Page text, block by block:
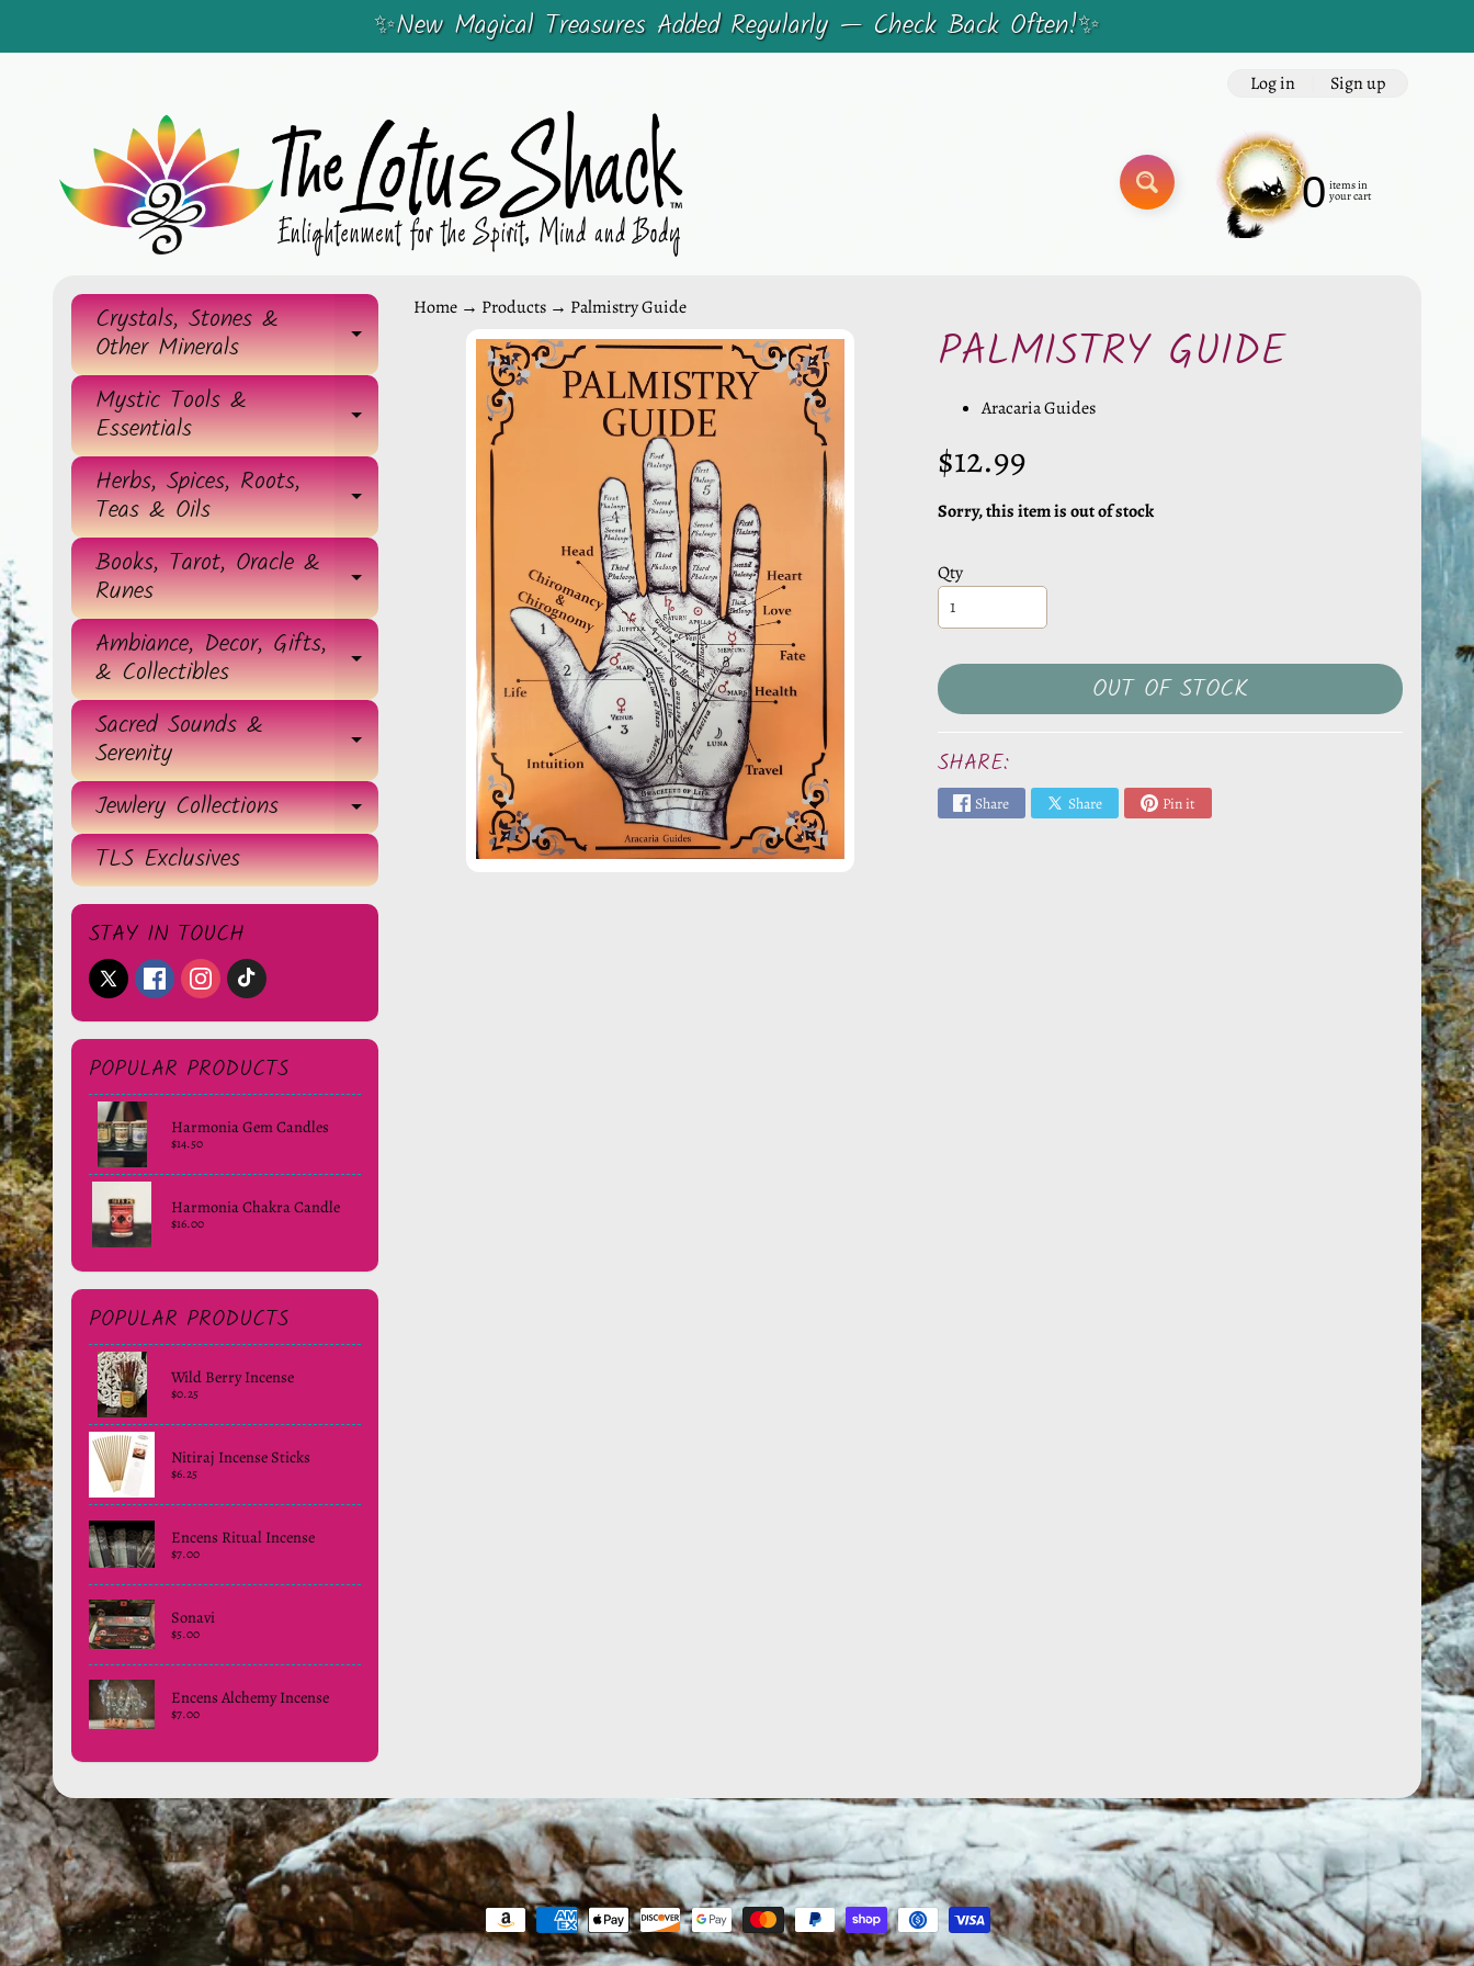
✨New Magical Treasures Added Regularly — Check Back Often!✨
Log in Sign up
0 items in
your cart
Crystals, Stones &
Other Minerals EXPAND CHILD MENU
Mystic Tools &
Essentials EXPAND CHILD MENU
Herbs, Spices, Roots,
Teas & Oils EXPAND CHILD MENU
Books, Tarot, Oracle &
Runes EXPAND CHILD MENU
Ambiance, Decor, Gifts,
& Collectibles EXPAND CHILD MENU
Sacred Sounds &
Serenity EXPAND CHILD MENU
Jewlery Collections EXPAND CHILD MENU
TLS Exclusives
STAY IN TOUCH
POPULAR PRODUCTS
Harmonia Gem Candles
$14.50
Harmonia Chakra Candle
$16.00
POPULAR PRODUCTS
Wild Berry Incense
$0.25
Nitiraj Incense Sticks
$6.25
Encens Ritual Incense
$7.00
Sonavi
$5.00
Encens Alchemy Incense
$7.00
Home → Products → Palmistry Guide
SKIP
PRODUCT
INFORMATION
PALMISTRY GUIDE
Aracaria Guides
$12.99
Sorry, this item is out of stock
Qty
OUT OF STOCK
SHARE:
Share Share Pin it